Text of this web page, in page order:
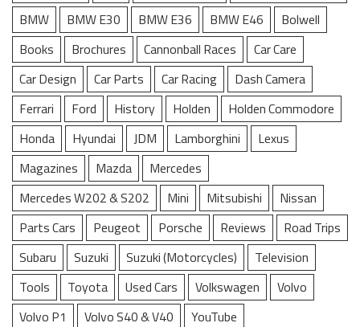
BMW
BMW E30 BMW E36 BMW E46
Bolwell
Books
Brochures Cannonball Races
Car Care
Car Design
Car Parts Car Racing
Dash Camera
Ferrari
Ford History Holden
Holden Commodore
Honda
Hyundai JDM Lamborghini
Lexus
Magazines
Mazda
Mercedes
Mercedes W202 & S202
Mini Mitsubishi
Nissan
Parts Cars
Peugeot Porsche Reviews
Road Trips
Subaru
Suzuki Suzuki (Motorcycles)
Television
Tools
Toyota Used Cars Volkswagen
Volvo
Volvo P1
Volvo S40 & V40 YouTube